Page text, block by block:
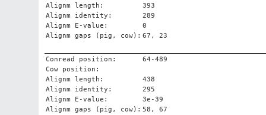
Alignm length:
393
Alignm identity:
289
Alignm E-value:
0
Alignm gaps (pig, cow): 67, 23
Conread position:
64-489
Cow position:
Alignm length:
438
Alignm identity:
295
Alignm E-value:
3e-39
Alignm gaps (pig, cow): 58, 67